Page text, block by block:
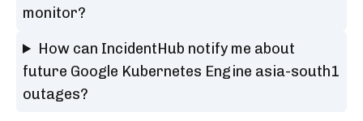
monitor?
How can IncidentHub notify me about
future Google Kubernetes Engine asia-south1
outages?